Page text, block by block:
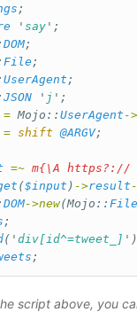
;
' say ';
DOM;
File ;
UserAgent ;
JSON ' j ';
= Mojo:: UserAgent ->
= shift @ARGV;
=~ m{\A https?://
($input ) ->result
DOM->new(Mojo:: File
;
(' div[id^=tweet_] ')
;
script above, you